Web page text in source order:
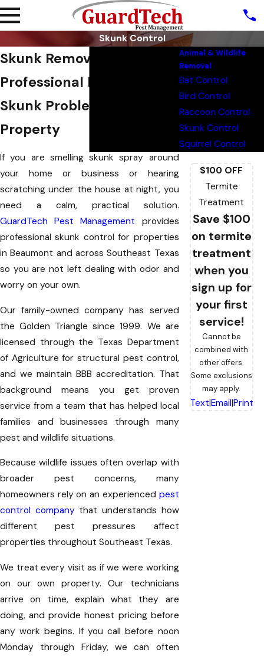
Skunk Control
Skunk Removal Beaumont
Professional Help For
Skunk Problems At Your
Property
If you are smelling skunk spray around
your home or business or hearing
scratching under the house at night, you
need a calm, practical solution.
GuardTech Pest Management provides
professional skunk control for properties
in Beaumont and across Southeast Texas
so you are not left dealing with odor and
worry on your own.
Our family-owned company has served
the Golden Triangle since 1999. We are
licensed through the Texas Department
of Agriculture for structural pest control,
and we maintain BBB accreditation. That
background means you get proven
service from a team that has helped local
families and businesses through many
pest and wildlife situations.
Because wildlife issues often overlap with
broader pest concerns, many
homeowners rely on an experienced pest
control companythat understands how
different pest pressures affect
properties throughout Southeast Texas.
We treat every visit as if we were working
on our own property. Our technicians
arrive on time, explain what they are
doing, and provide honest pricing before
any work begins. If you call before noon
Monday through Friday, we can often
Animal & Wildlife
Removal
Bat Control
Bird Control
Raccoon Control
Skunk Control
Squirrel Control
$100 OFF
Termite
Treatment
Save $100
on termite
treatment
when you
sign up for
your first
service!
Cannot be
combined with
other offers.
Some exclusions
may apply.
Text|Email|Print